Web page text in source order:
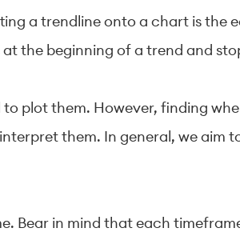
a trendline onto a chart is the
the beginning of a trend and
to plot them. However, finding
them. In general, we aim
Bear in mind that each